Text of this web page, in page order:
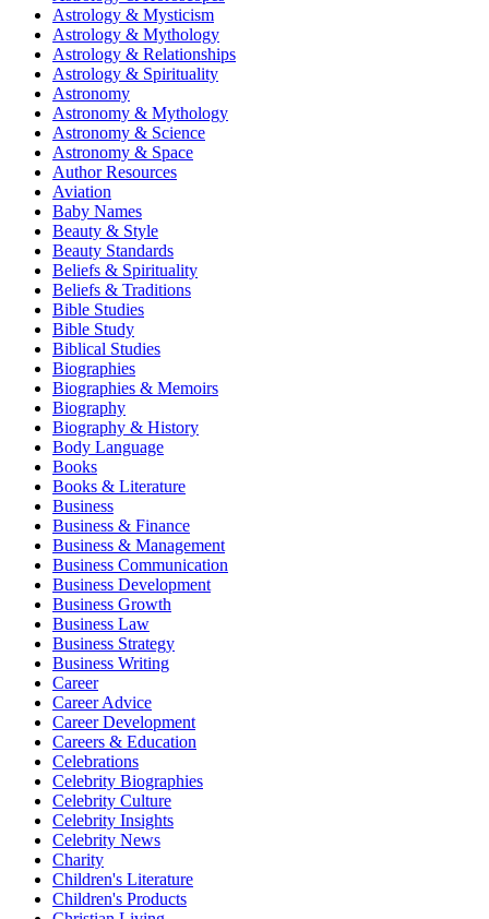
Astrology & Mysticism
Astrology & Mythology
Astrology & Relationships
Astrology & Spirituality
Astronomy
Astronomy & Mythology
Astronomy & Science
Astronomy & Space
Author Resources
Aviation
Baby Names
Beauty & Style
Beauty Standards
Beliefs & Spirituality
Beliefs & Traditions
Bible Studies
Bible Study
Biblical Studies
Biographies
Biographies & Memoirs
Biography
Biography & History
Body Language
Books
Books & Literature
Business
Business & Finance
Business & Management
Business Communication
Business Development
Business Growth
Business Law
Business Strategy
Business Writing
Career
Career Advice
Career Development
Careers & Education
Celebrations
Celebrity Biographies
Celebrity Culture
Celebrity Insights
Celebrity News
Charity
Children's Literature
Children's Products